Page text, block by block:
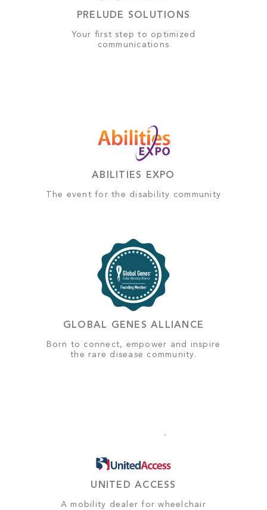
PRELUDE SOLUTIONS
Your first step to optimized
communications
ABILITIES EXPO
The event for the disability community
GLOBAL GENES ALLIANCE
Born to connect, empower and inspire
the rare disease community.
UNITED ACCESS
A mobility dealer for wheelchair